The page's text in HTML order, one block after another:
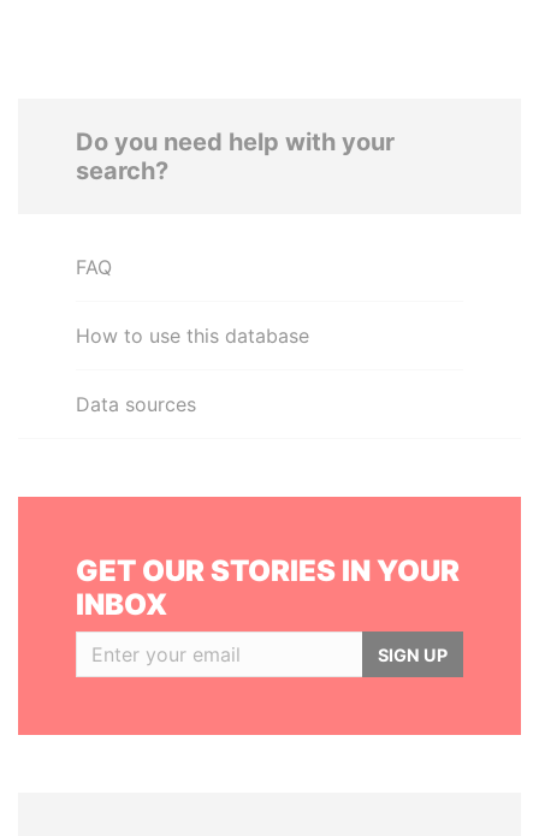
Do you need help with your
search?
FAQ
How to use this database
Data sources
GET OUR STORIES IN YOUR
INBOX
SIGN UP